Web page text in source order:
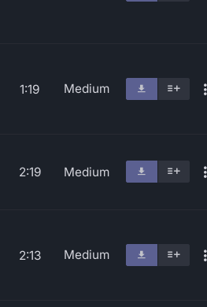
1:19 Medium
2:19 Medium
2:13 Medium